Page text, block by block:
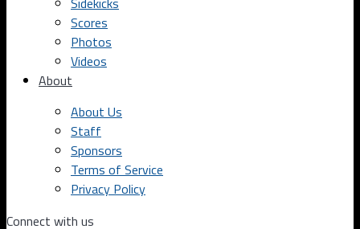
Scores
Photos
Videos
About
About Us
Staff
Sponsors
Terms of Service
Privacy Policy
Connect with us